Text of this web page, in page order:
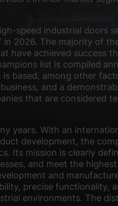
speed industrial doors
in 2026. The majority of
have achieved success
list is compiled
based, among other
and a
that are considered
years. With an
development, the
Its mission is clearly
and meet the
and
precise
environments. The